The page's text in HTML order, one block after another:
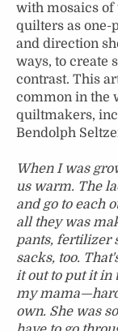
with mosaics of
quilters as one-
and direction
ways, to create
contrast. This
common in the
quiltmakers,
Bendolph
When I was
us warm. The
and go to each
all they was
pants, fertilizer
sacks, too.
it out to put it in
my
own. She was